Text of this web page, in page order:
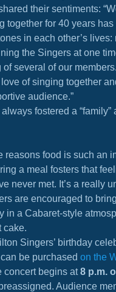
their sentiments:
together for 40 years
in each other’s
the Singers at one
several of our
of singing together
audience.”
fostered a
reasons food is such an
a meal fosters that
never met. It’s a really
are encouraged to
in a Cabaret-style
cake.
Singers’ birthday
be purchased on the
concert begins at 8 p.m.
Audience